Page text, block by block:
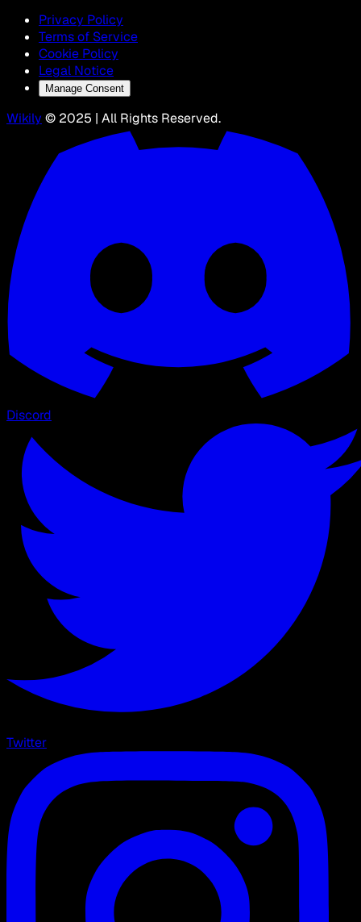
Privacy Policy
Terms of Service
Cookie Policy
Legal Notice
Manage Consent
Wikily © 2025 | All Rights Reserved.
Discord
Twitter